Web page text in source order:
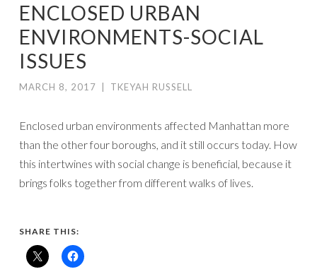
ENCLOSED URBAN
ENVIRONMENTS-SOCIAL
ISSUES
MARCH 8, 2017 TKEYAH RUSSELL
Enclosed urban environments affected Manhattan more
than the other four boroughs, and it still occurs today. How
this intertwines with social change is beneficial, because it
brings folks together from different walks of lives.
SHARE THIS: